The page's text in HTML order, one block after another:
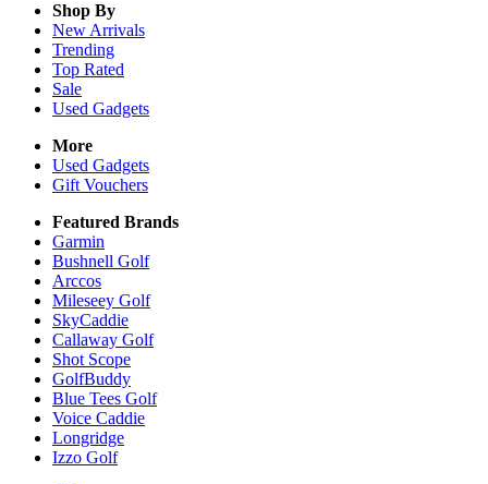
Shop By
New Arrivals
Trending
Top Rated
Sale
Used Gadgets
More
Used Gadgets
Gift Vouchers
Featured Brands
Garmin
Bushnell Golf
Arccos
Mileseey Golf
SkyCaddie
Callaway Golf
Shot Scope
GolfBuddy
Blue Tees Golf
Voice Caddie
Longridge
Izzo Golf